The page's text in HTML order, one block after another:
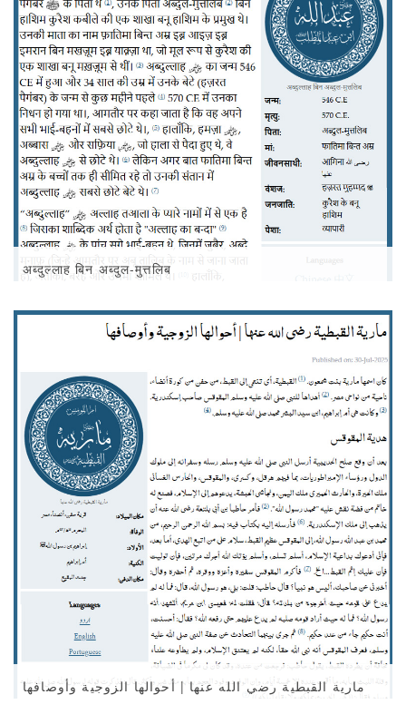
अब्‍दुल्‍लाह बिन अब्दुल-मुत्तलिब
مارية القبطية رضي الله عنها | أحوالها الزوجية وأوصافها